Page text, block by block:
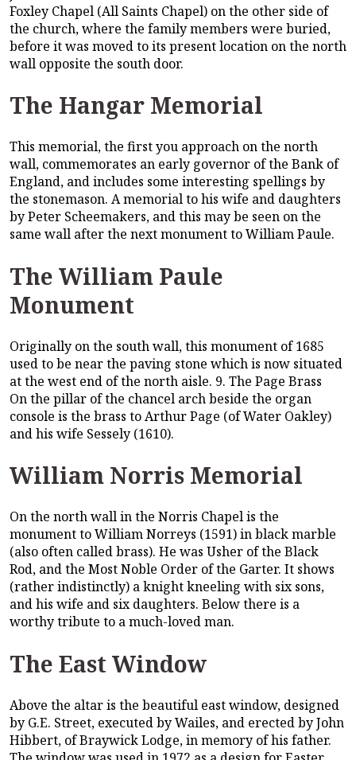
Foxley Chapel (All Saints Chapel) on the other side of
the church, where the family members were buried,
before it was moved to its present location on the north
wall opposite the south door.
The Hangar Memorial
This memorial, the first you approach on the north
wall, commemorates an early governor of the Bank of
England, and includes some interesting spellings by
the stonemason. A memorial to his wife and daughters
by Peter Scheemakers, and this may be seen on the
same wall after the next monument to William Paule.
The William Paule
Monument
Originally on the south wall, this monument of 1685
used to be near the paving stone which is now situated
at the west end of the north aisle. 9. The Page Brass
On the pillar of the chancel arch beside the organ
console is the brass to Arthur Page (of Water Oakley)
and his wife Sessely (1610).
William Norris Memorial
On the north wall in the Norris Chapel is the
monument to William Norreys (1591) in black marble
(also often called brass). He was Usher of the Black
Rod, and the Most Noble Order of the Garter. It shows
(rather indistinctly) a knight kneeling with six sons,
and his wife and six daughters. Below there is a
worthy tribute to a much-loved man.
The East Window
Above the altar is the beautiful east window, designed
by G.E. Street, executed by Wailes, and erected by John
Hibbert, of Braywick Lodge, in memory of his father.